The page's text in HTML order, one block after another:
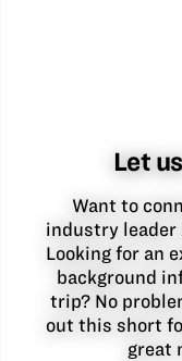
Let
Want to
industry leader
Looking for an
background
trip? No
out this short
great